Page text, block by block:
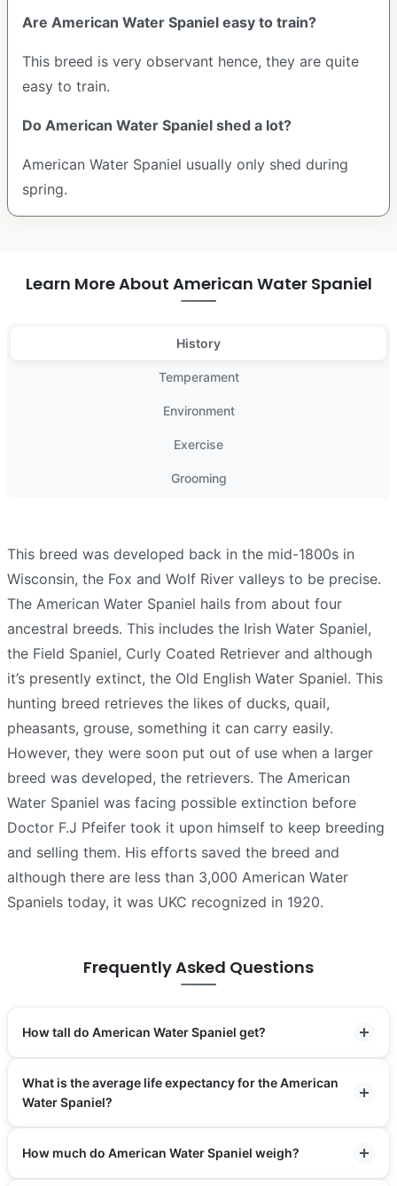
Are American Water Spaniel easy to train?
This breed is very observant hence, they are quite
easy to train.
Do American Water Spaniel shed a lot?
American Water Spaniel usually only shed during
spring.
Learn More About American Water Spaniel
History
Temperament
Environment
Exercise
Grooming
This breed was developed back in the mid-1800s in
Wisconsin, the Fox and Wolf River valleys to be precise.
The American Water Spaniel hails from about four
ancestral breeds. This includes the Irish Water Spaniel,
the Field Spaniel, Curly Coated Retriever and although
it’s presently extinct, the Old English Water Spaniel. This
hunting breed retrieves the likes of ducks, quail,
pheasants, grouse, something it can carry easily.
However, they were soon put out of use when a larger
breed was developed, the retrievers. The American
Water Spaniel was facing possible extinction before
Doctor F.J Pfeifer took it upon himself to keep breeding
and selling them. His efforts saved the breed and
although there are less than 3,000 American Water
Spaniels today, it was UKC recognized in 1920.
Frequently Asked Questions
How tall do American Water Spaniel get?
What is the average life expectancy for the American
Water Spaniel?
How much do American Water Spaniel weigh?